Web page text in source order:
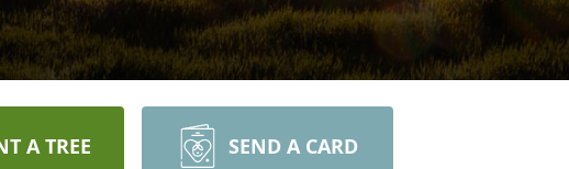
A TREE SEND A CARD